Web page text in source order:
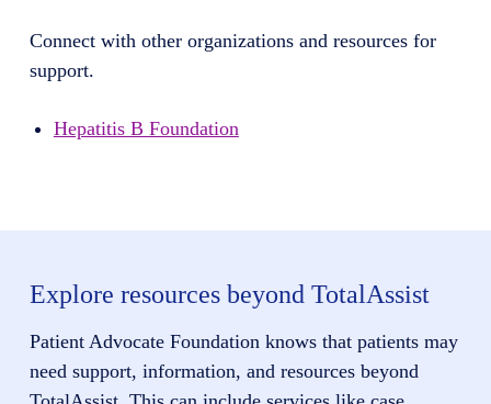
Connect with other organizations and resources for
support.
Hepatitis B Foundation
Explore resources beyond TotalAssist
Patient Advocate Foundation knows that patients may
need support, information, and resources beyond